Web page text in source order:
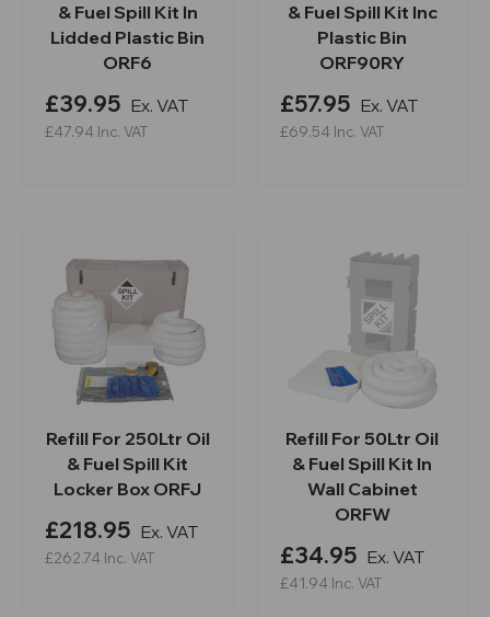
& Fuel Spill Kit In
Lidded Plastic Bin
ORF6
£39.95 Ex. VAT
£47.94 Inc. VAT
& Fuel Spill Kit Inc
Plastic Bin
ORF90RY
£57.95 Ex. VAT
£69.54 Inc. VAT
Refill For 250Ltr Oil
& Fuel Spill Kit
Locker Box ORFJ
£218.95 Ex. VAT
£262.74 Inc. VAT
Refill For 50Ltr Oil
& Fuel Spill Kit In
Wall Cabinet
ORFW
£34.95 Ex. VAT
£41.94 Inc. VAT